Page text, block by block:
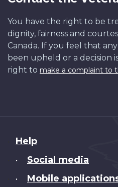
You have the right to be
dignity, fairness and
Canada. If you feel that
been upheld or a decision
right to make a complaint to
About
this
Help
• Social media
• Mobile